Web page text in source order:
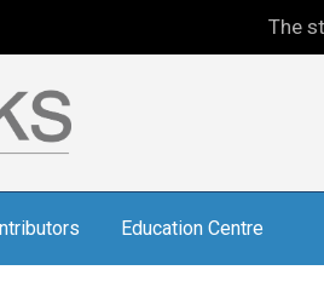
The
Education Centre